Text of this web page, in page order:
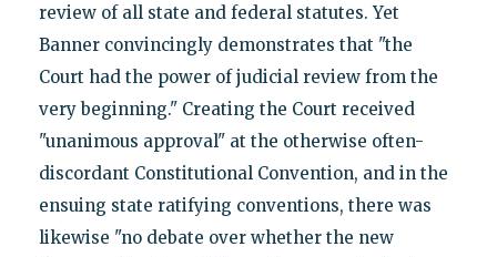
review of all state and federal statutes. Yet
Banner convincingly demonstrates that "the
Court had the power of judicial review from the
very beginning." Creating the Court received
"unanimous approval" at the otherwise often-
discordant Constitutional Convention, and in the
ensuing state ratifying conventions, there was
likewise "no debate over whether the new